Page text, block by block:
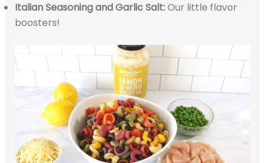
Italian Seasoning and Garlic Salt:Our little flavor
boosters!